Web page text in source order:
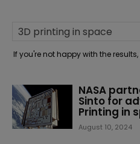
If you're not happy with the
NASA
Sinto for
Printing in
August 10, 2024